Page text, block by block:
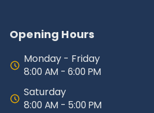
Opening Hours
Monday - Friday
8:00 AM - 6:00 PM
Saturday
8:00 AM - 5:00 PM